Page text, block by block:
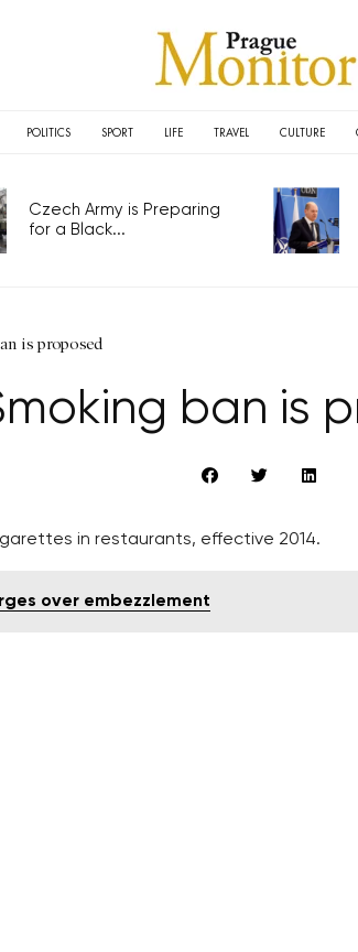
POLITICS SPORT LIFE TRAVEL CULTURE
Czech Army is Preparing
for a Black...
is proposed
ban is
in restaurants, effective 2014.
over embezzlement